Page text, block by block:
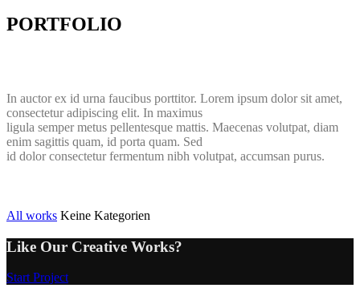
PORTFOLIO
In auctor ex id urna faucibus porttitor. Lorem ipsum dolor sit amet,
consectetur adipiscing elit. In maximus
ligula semper metus pellentesque mattis. Maecenas volutpat, diam
enim sagittis quam, id porta quam. Sed
id dolor consectetur fermentum nibh volutpat, accumsan purus.
All works Keine Kategorien
Like Our Creative Works?
Start Project